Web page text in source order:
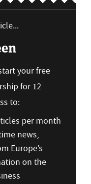
your free
for 12
to:
per month
news,
Europe’s
on the